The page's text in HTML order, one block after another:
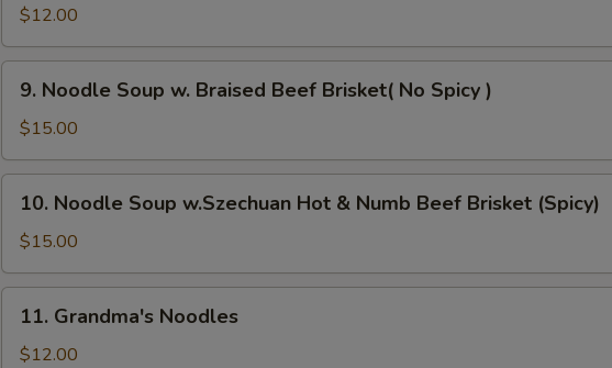
Pork
Buns
(6
pcs)
$12.00
Noodle
Soup
w.
Braised
Beef
Brisket(
Spicy
9. Noodle Soup w. Braised Beef Brisket( No Spicy )
$15.00
Noodle
Soup
w.Szechuan
Hot
Numb
10. Noodle Soup w.Szechuan Hot & Numb Beef Brisket (Spicy)
$15.00
Grandma's
Noodles
11. Grandma's Noodles
$12.00